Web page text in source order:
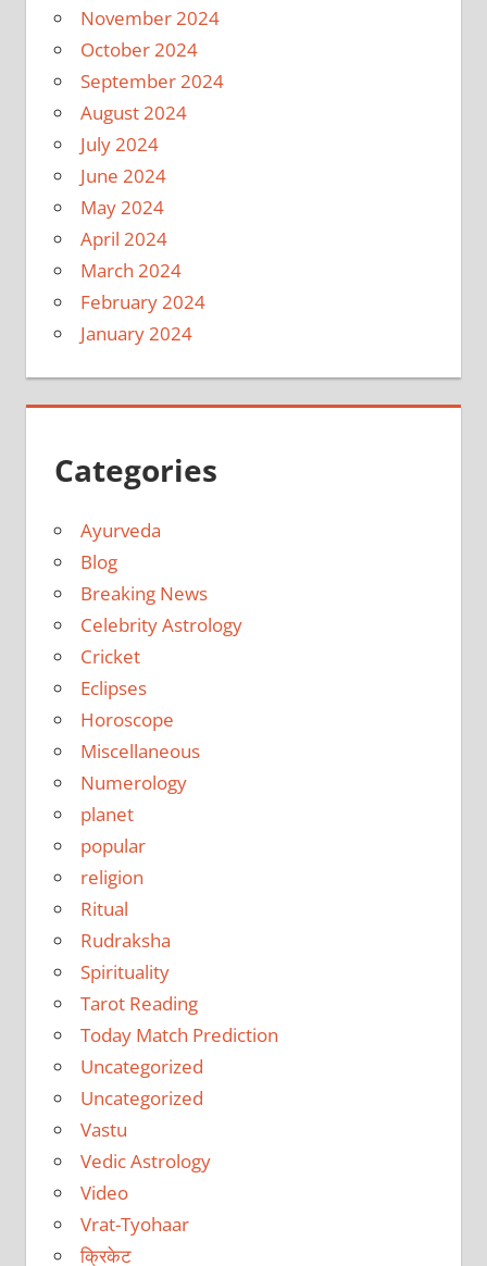
November 2024
October 2024
September 2024
August 2024
July 2024
June 2024
May 2024
April 2024
March 2024
February 2024
January 2024
Categories
Ayurveda
Blog
Breaking News
Celebrity Astrology
Cricket
Eclipses
Horoscope
Miscellaneous
Numerology
planet
popular
religion
Ritual
Rudraksha
Spirituality
Tarot Reading
Today Match Prediction
Uncategorized
Uncategorized
Vastu
Vedic Astrology
Video
Vrat-Tyohaar
क्रिकेट